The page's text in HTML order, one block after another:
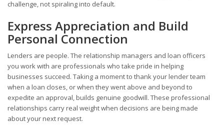
challenge, not spiraling into default.
Express Appreciation and Build
Personal Connection
Lenders are people. The relationship managers and loan officers
you work with are professionals who take pride in helping
businesses succeed. Taking a moment to thank your lender team
when a loan closes, or when they went above and beyond to
expedite an approval, builds genuine goodwill. These professional
relationships carry real weight when decisions are being made
about your next request.